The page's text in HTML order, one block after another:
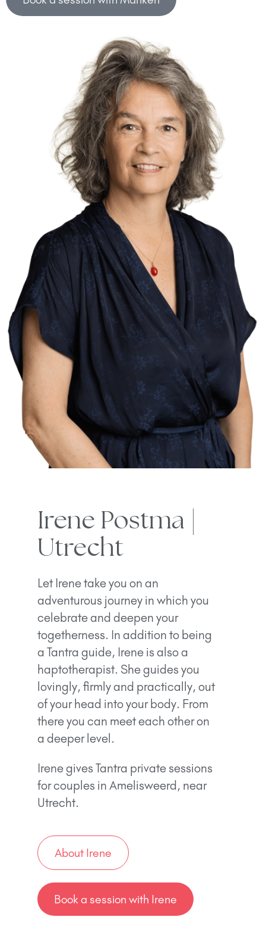
Irene Postma |
Utrecht
Let Irene take you on an
adventurous journey in which you
celebrate and deepen your
togetherness. In addition to being
a Tantra guide, Irene is also a
haptotherapist. She guides you
lovingly, firmly and practically, out
of your head into your body. From
there you can meet each other on
a deeper level.
Irene gives Tantra private sessions
for couples in Amelisweerd, near
Utrecht.
About Irene
Book a session with Irene